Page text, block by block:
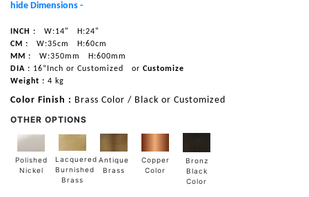
hide Dimensions -
INCH : W:14"
H:24"
CM :
W:35cm
H:60cm
MM :
W:350mm
H:600mm
DIA : 16”Inch or Customized or Customize
Weight : 4 kg
Color Finish : Brass Color / Black or Customized
OTHER OPTIONS
Polished
Nickel
Lacquered
Burnished
Brass
Antique
Brass
Copper
Color
Bronz
Black
Color